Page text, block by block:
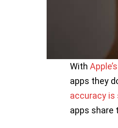
With
apps they
accuracy is
apps share